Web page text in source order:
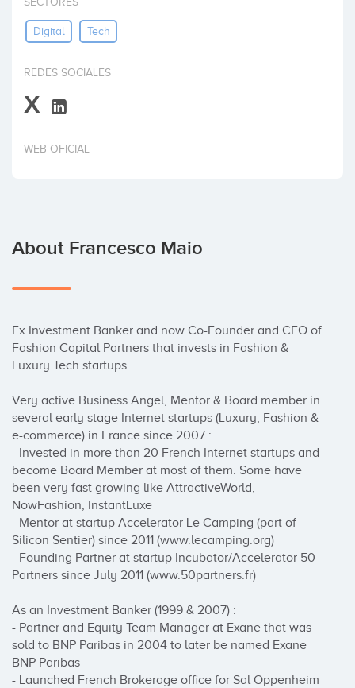
Digital Tech
REDES SOCIALES
X
WEB OFICIAL
About Francesco Maio
Ex Investment Banker and now Co-Founder and CEO of
Fashion Capital Partners that invests in Fashion &
Luxury Tech startups.
Very active Business Angel, Mentor & Board member in
several early stage Internet startups (Luxury, Fashion &
e-commerce) in France since 2007 :
- Invested in more than 20 French Internet startups and
become Board Member at most of them. Some have
been very fast growing like AttractiveWorld,
NowFashion, InstantLuxe
- Mentor at startup Accelerator Le Camping (part of
Silicon Sentier) since 2011 (www.lecamping.org)
- Founding Partner at startup Incubator/Accelerator 50
Partners since July 2011 (www.50partners.fr)
As an Investment Banker (1999 & 2007) :
- Partner and Equity Team Manager at Exane that was
sold to BNP Paribas in 2004 to later be named Exane
BNP Paribas
- Launched French Brokerage office for Sal Oppenheim